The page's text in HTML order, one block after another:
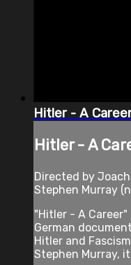
Hitler - A
Hitler - A
Directed by
Stephen Murray
"Hitler - A
German
Hitler and
Stephen Murray,